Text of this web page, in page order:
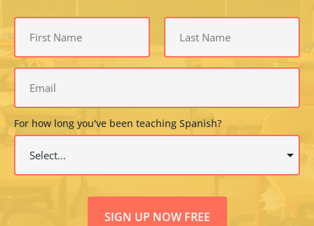
For how long you've been teaching Spanish?
SIGN UP NOW FREE